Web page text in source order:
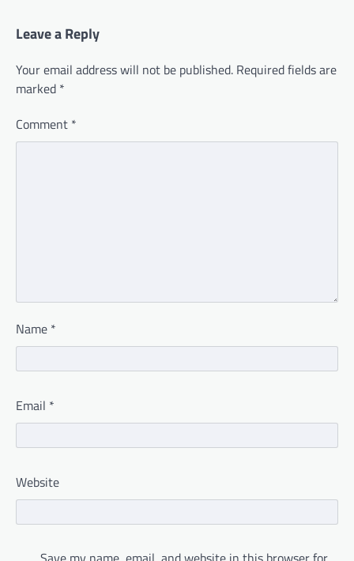
Leave a Reply
Your email address will not be published. Required fields are
marked *
Comment *
Name *
Email *
Website